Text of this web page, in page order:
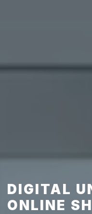
DIGITAL
ONLINE